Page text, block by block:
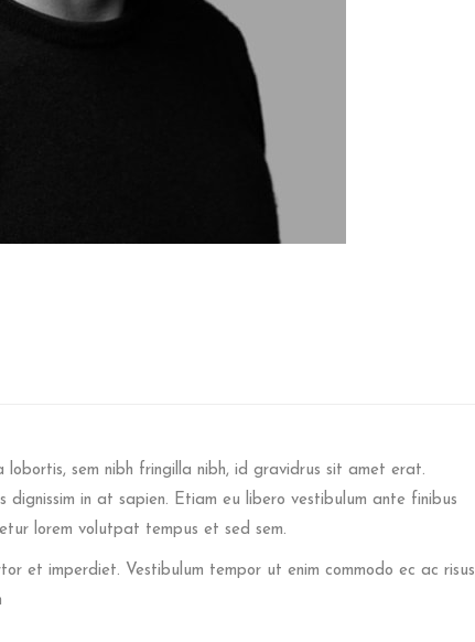
lobortis, sem nibh fringilla nibh, id gravidrus sit amet erat.
dignissim in at sapien. Etiam eu libero vestibulum ante finibus
lorem volutpat tempus et sed sem.
et imperdiet. Vestibulum tempor ut enim commodo ec ac risus